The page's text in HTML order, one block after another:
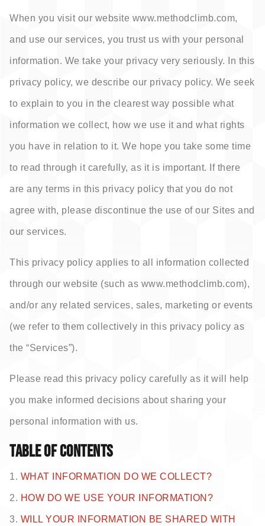
When you visit our website www.methodclimb.com,
and use our services, you trust us with your personal
information. We take your privacy very seriously. In this
privacy policy, we describe our privacy policy. We seek
to explain to you in the clearest way possible what
information we collect, how we use it and what rights
you have in relation to it. We hope you take some time
to read through it carefully, as it is important. If there
are any terms in this privacy policy that you do not
agree with, please discontinue the use of our Sites and
our services.
This privacy policy applies to all information collected
through our website (such as www.methodclimb.com),
and/or any related services, sales, marketing or events
(we refer to them collectively in this privacy policy as
the “Services”).
Please read this privacy policy carefully as it will help
you make informed decisions about sharing your
personal information with us.
TABLE OF CONTENTS
1. WHAT INFORMATION DO WE COLLECT?
2. HOW DO WE USE YOUR INFORMATION?
3. WILL YOUR INFORMATION BE SHARED WITH